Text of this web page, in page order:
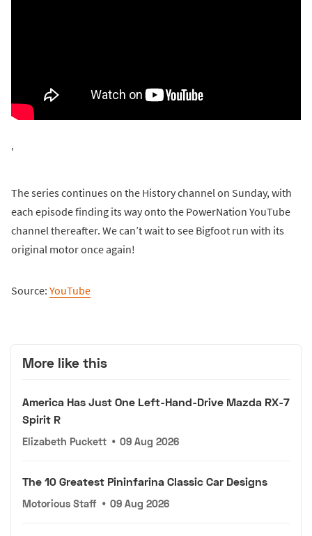
'
The series continues on the History channel on Sunday, with
each episode finding its way onto the PowerNation YouTube
channel thereafter. We can’t wait to see Bigfoot run with its
original motor once again!
Source: YouTube
More like this
America Has Just One Left-Hand-Drive Mazda RX-7
Spirit R
Elizabeth Puckett • 09 Aug 2026
The 10 Greatest Pininfarina Classic Car Designs
Motorious Staff • 09 Aug 2026